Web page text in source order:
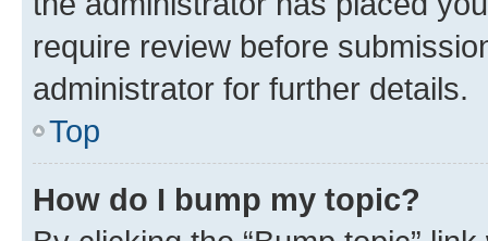
require review before
administrator for further details.
Top
How do I bump my topic?